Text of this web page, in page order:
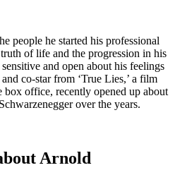
people he started his professional
of life and the progression in his
and open about his feelings
co-star from ‘True Lies,’ a film
box office, recently opened up about
over the years.
Arnold